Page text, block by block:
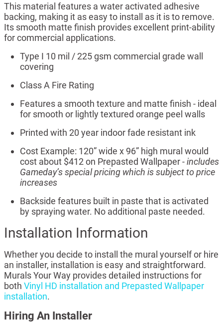
This material features a water activated adhesive
backing, making it as easy to install as it is to remove.
Its smooth matte finish provides excellent print-ability
for commercial applications.
Type I 10 mil / 225 gsm commercial grade wall
covering
Class A Fire Rating
Features a smooth texture and matte finish - ideal
for smooth or lightly textured orange peel walls
Printed with 20 year indoor fade resistant ink
Cost Example: 120” wide x 96” high mural would
cost about $412 on Prepasted Wallpaper -includes
Gameday’s special pricing which is subject to price
increases
Backside features built in paste that is activated
by spraying water. No additional paste needed.
Installation Information
Whether you decide to install the mural yourself or hire
an installer, installation is easy and straightforward.
Murals Your Way provides detailed instructions for
both Vinyl HD installation and Prepasted Wallpaper
installation.
Hiring An Installer